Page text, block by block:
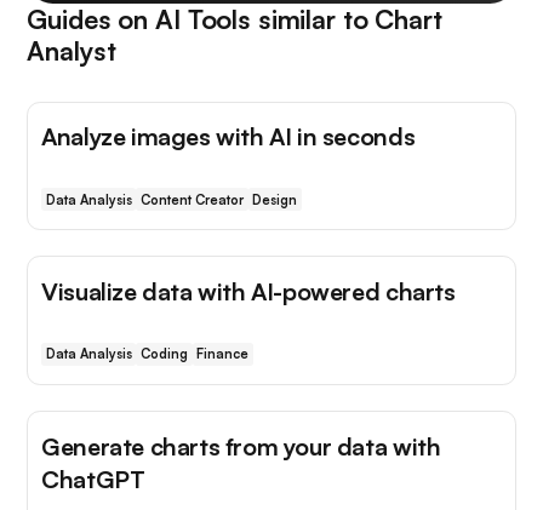
Guides on AI Tools similar to Chart
Analyst
Analyze images with AI in seconds
Data Analysis Content Creator Design
Visualize data with AI-powered charts
Data Analysis Coding Finance
Generate charts from your data with
ChatGPT